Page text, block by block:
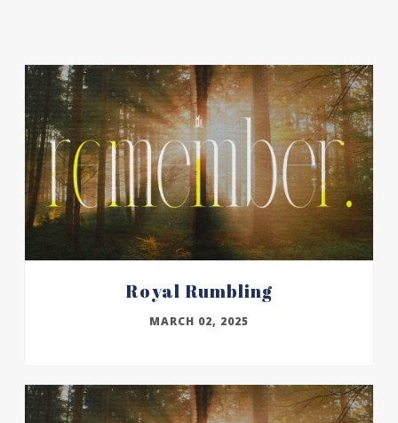
Royal Rumbling
MARCH 02, 2025